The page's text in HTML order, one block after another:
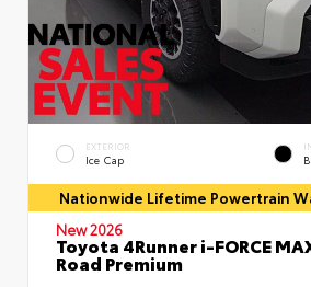
EXTERIOR
Ice Cap
Nationwide Lifetime Powertrain
New 2026
Toyota 4Runner i-FORCE
Road Premium